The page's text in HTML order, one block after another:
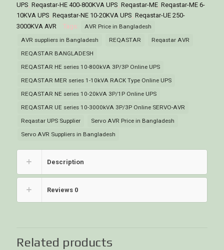
UPS Reqastar-HE 400-800KVA UPS Reqastar-ME Reqastar-ME 6-
10KVA UPS Reqastar-NE 10-20KVA UPS Reqastar-UE 250-
3000KVA AVR
Tags:
AVR Price in Bangladesh
AVR suppliers in Bangladesh
REQASTAR
Reqastar AVR
REQASTAR BANGLADESH
REQASTAR HE series 10-800kVA 3P/3P Online UPS
REQASTAR MER series 1-10kVA RACK Type Online UPS
REQASTAR NE series 10-20kVA 3P/1P Online UPS
REQASTAR UE series 10-3000kVA 3P/3P Online SERVO-AVR
Reqastar UPS Supplier
Servo AVR Price in Bangladesh
Servo AVR Suppliers in Bangladesh
Description
Reviews 0
Related products